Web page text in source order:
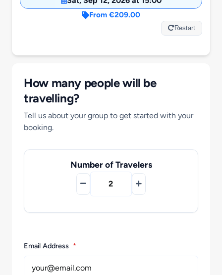
Motorcycle Tours
Make A Payment
Customer Portal
From €209.00
Restart
How many people will be
travelling?
Tell us about your group to get started with your
booking.
Number of Travelers
Email Address *